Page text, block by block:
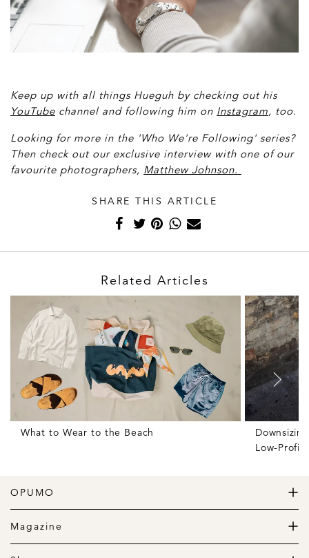
Keep up with all things Hueguh by checking out his
YouTube channel and following him on Instagram, too.
Looking for more in the 'Who We're Following' series?
Then check out our exclusive interview with one of our
favourite photographers, Matthew Johnson.
SHARE THIS ARTICLE
Related Articles
What to Wear to the Beach
Low-
OPUMO
The Home of Great Design
Magazine
The Wardrobe